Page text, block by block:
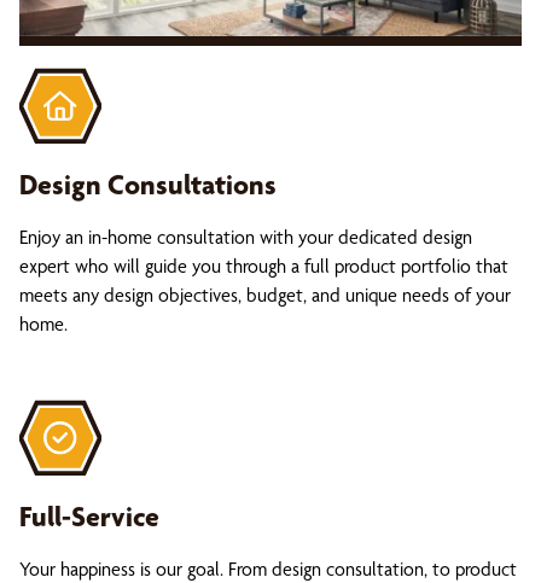
Design Consultations
Enjoy an in-home consultation with your dedicated design
expert who will guide you through a full product portfolio that
meets any design objectives, budget, and unique needs of your
home.
Full-Service
Your happiness is our goal. From design consultation, to product